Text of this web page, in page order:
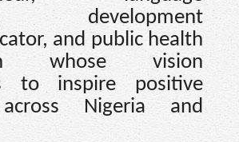
development
and public health
whose vision
to inspire positive
Nigeria and